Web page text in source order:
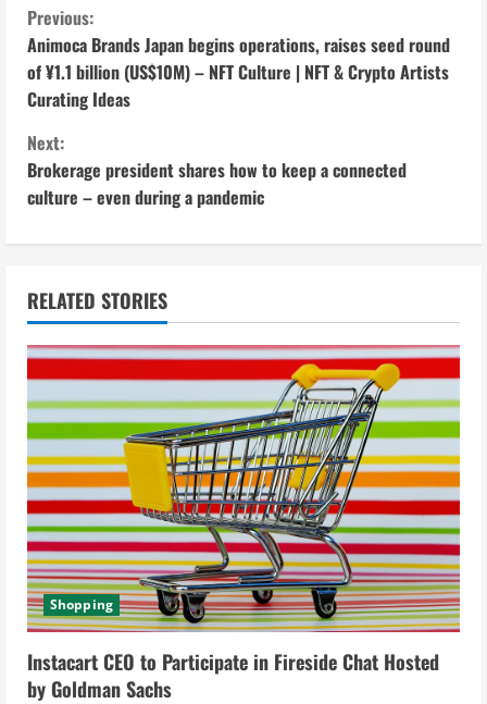
C
o
n
t
i
n
u
e
R
e
a
d
i
n
g
Previous:
Animoca Brands Japan begins operations, raises seed round
of ¥1.1 billion (US$10M) – NFT Culture | NFT & Crypto Artists
Curating Ideas
Next:
Brokerage president shares how to keep a connected
culture – even during a pandemic
RELATED STORIES
Shopping
Instacart CEO to Participate in Fireside Chat Hosted
by Goldman Sachs